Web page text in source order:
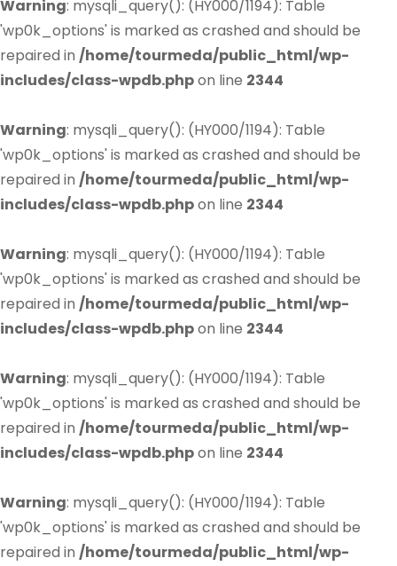
Warning: mysqli_query(): (HY000/1194): Table
'wp0k_options' is marked as crashed and should be
repaired in /home/tourmeda/public_html/wp-
includes/class-wpdb.phpon line 2344
Warning: mysqli_query(): (HY000/1194): Table
'wp0k_options' is marked as crashed and should be
repaired in /home/tourmeda/public_html/wp-
includes/class-wpdb.phpon line 2344
Warning: mysqli_query(): (HY000/1194): Table
'wp0k_options' is marked as crashed and should be
repaired in /home/tourmeda/public_html/wp-
includes/class-wpdb.phpon line 2344
Warning: mysqli_query(): (HY000/1194): Table
'wp0k_options' is marked as crashed and should be
repaired in /home/tourmeda/public_html/wp-
includes/class-wpdb.phpon line 2344
Warning: mysqli_query(): (HY000/1194): Table
'wp0k_options' is marked as crashed and should be
repaired in /home/tourmeda/public_html/wp-